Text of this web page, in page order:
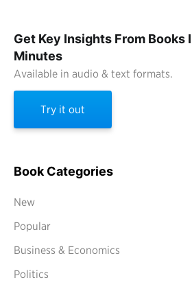
Get Key Insights From Books
Minutes
Available in audio & text formats.
Try it out
Book Categories
New
Popular
Business & Economics
Politics